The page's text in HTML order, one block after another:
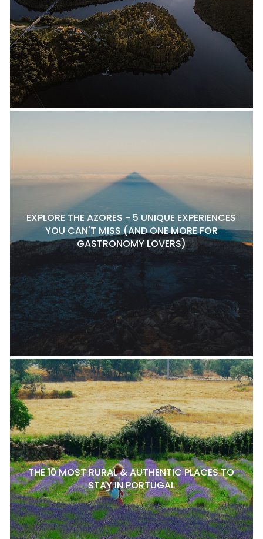
EXPLORE THE AZORES - 5 UNIQUE EXPERIENCES
YOU CAN'T MISS (AND ONE MORE FOR
GASTRONOMY LOVERS)
THE 10 MOST RURAL & AUTHENTIC PLACES TO
STAY IN PORTUGAL